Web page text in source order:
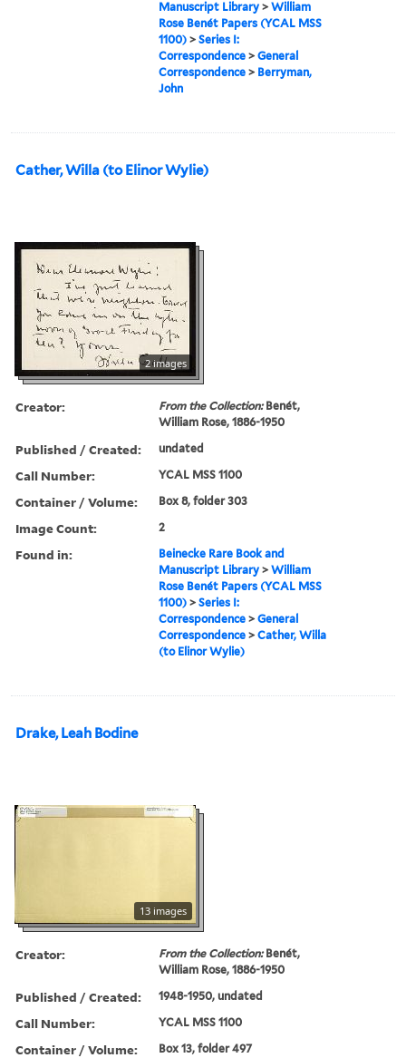
Manuscript Library >William
Rose Benét Papers (YCAL MSS
1100) >Series I:
Correspondence >General
Correspondence > Berryman,
John
Cather, Willa (to Elinor Wylie)
2 images
Creator: From the Collection:Benét,
William Rose, 1886-1950
Published / Created: undated
Call Number: YCAL MSS 1100
Container / Volume: Box 8, folder 303
Image Count: 2
Found in:
Beinecke Rare Book and
Manuscript Library >William
Rose Benét Papers (YCAL MSS
1100) >Series I:
Correspondence >General
Correspondence >Cather, Willa
(to Elinor Wylie)
Drake, Leah Bodine
13 images
Creator: From the Collection:Benét,
William Rose, 1886-1950
Published / Created: 1948-1950, undated
Call Number: YCAL MSS 1100
Container / Volume: Box 13, folder 497